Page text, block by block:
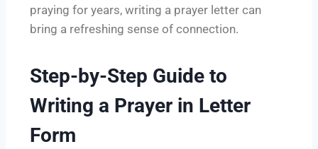
praying for years, writing a prayer letter can
bring a refreshing sense of connection.
Step-by-Step Guide to
Writing a Prayer in Letter
Form